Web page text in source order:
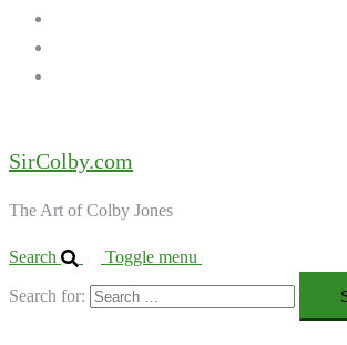
SirColby.com
The Art of Colby Jones
Search Toggle menu
Search for: